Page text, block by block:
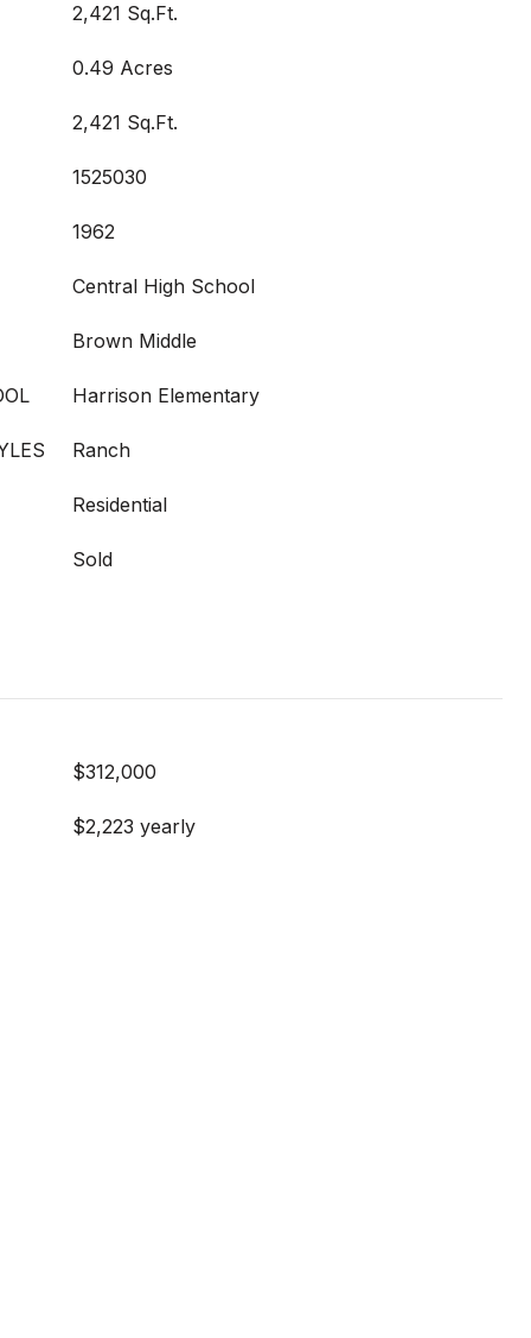
2,421 Sq.Ft.
0.49 Acres
2,421 Sq.Ft.
1525030
1962
Central High School
Brown Middle
Harrison Elementary
Ranch
Residential
Sold
$312,000
$2,223 yearly